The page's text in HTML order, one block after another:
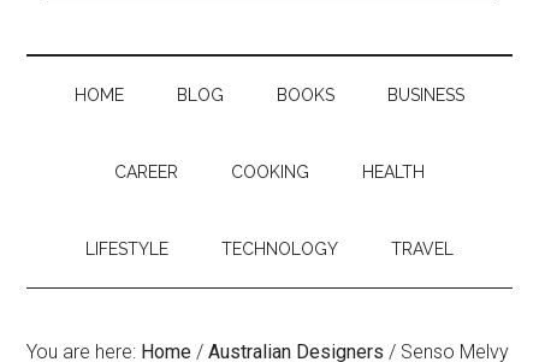
HOME BLOG BOOKS BUSINESS
CAREER COOKING HEALTH
LIFESTYLE TECHNOLOGY TRAVEL
You are here: Home / Australian Designers / Senso Melvy